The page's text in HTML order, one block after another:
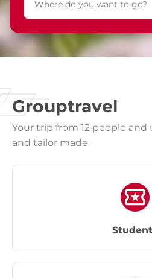
Grouptravel
Your trip from 12 people and
and tailor made